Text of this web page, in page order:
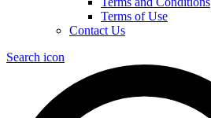
Terms of Use
Contact Us
Search icon